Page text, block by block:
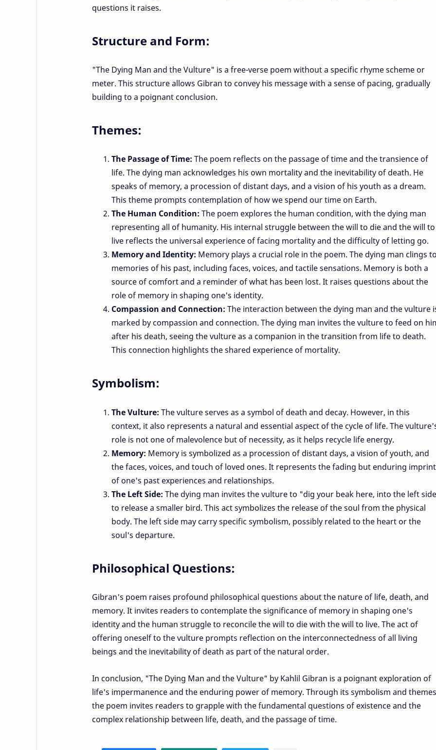
questions it raises.
Structure and Form:
"The Dying Man and the Vulture" is a free-verse poem without a specific rhyme scheme or
meter. This structure allows Gibran to convey his message with a sense of pacing, gradually
building to a poignant conclusion.
Themes:
The Passage of Time: The poem reflects on the passage of time and the transience of
life. The dying man acknowledges his own mortality and the inevitability of death. He
speaks of memory, a procession of distant days, and a vision of his youth as a dream.
This theme prompts contemplation of how we spend our time on Earth.
The Human Condition: The poem explores the human condition, with the dying man
representing all of humanity. His internal struggle between the will to die and the will to
live reflects the universal experience of facing mortality and the difficulty of letting go.
Memory and Identity: Memory plays a crucial role in the poem. The dying man clings
memories of his past, including faces, voices, and tactile sensations. Memory is both a
source of comfort and a reminder of what has been lost. It raises questions about the
role of memory in shaping one's identity.
Compassion and Connection: The interaction between the dying man and the vulture
marked by compassion and connection. The dying man invites the vulture to feed on
after his death, seeing the vulture as a companion in the transition from life to death.
This connection highlights the shared experience of mortality.
Symbolism:
The Vulture: The vulture serves as a symbol of death and decay. However, in this
context, it also represents a natural and essential aspect of the cycle of life. The
role is not one of malevolence but of necessity, as it helps recycle life energy.
Memory: Memory is symbolized as a procession of distant days, a vision of youth, and
the faces, voices, and touch of loved ones. It represents the fading but enduring imprint
of one's past experiences and relationships.
The Left Side: The dying man invites the vulture to "dig your beak here, into the left
to release a smaller bird. This act symbolizes the release of the soul from the physical
body. The left side may carry specific symbolism, possibly related to the heart or the
soul's departure.
Philosophical Questions:
Gibran's poem raises profound philosophical questions about the nature of life, death, and
memory. It invites readers to contemplate the significance of memory in shaping one's
identity and the human struggle to reconcile the will to die with the will to live. The act of
offering oneself to the vulture prompts reflection on the interconnectedness of all living
beings and the inevitability of death as part of the natural order.
In conclusion, "The Dying Man and the Vulture" by Kahlil Gibran is a poignant exploration of
life's impermanence and the enduring power of memory. Through its symbolism and
the poem invites readers to grapple with the fundamental questions of existence and the
complex relationship between life, death, and the passage of time.